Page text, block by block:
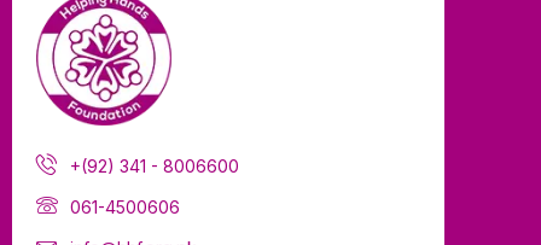
+(92) 341 - 8006600
061-4500606